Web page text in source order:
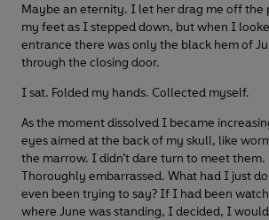
Maybe an eternity. I let her drag me off the
my feet as I stepped down, but when I
entrance there was only the black hem of
through the closing door.
I sat. Folded my hands. Collected myself.
As the moment dissolved I became
eyes aimed at the back of my skull, like
the marrow. I didn’t dare turn to meet
Thoroughly embarrassed. What had I just
even been trying to say? If I had been
where June was standing, I decided, I